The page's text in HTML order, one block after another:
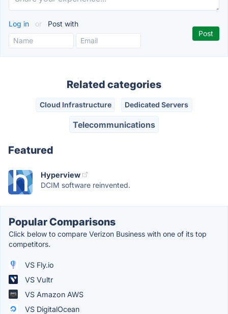
Log in or Post with
Related categories
Cloud Infrastructure Dedicated Servers
Telecommunications
Featured
Hyperview
DCIM software reinvented.
Popular Comparisons
Click below to compare Verizon Business with one of its top
competitors.
VS Fly.io
VS Vultr
VS Amazon AWS
VS DigitalOcean